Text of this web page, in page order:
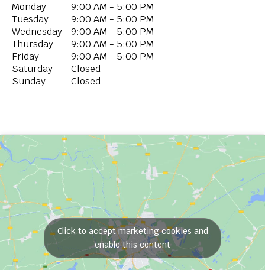
Monday
9:00 AM - 5:00 PM
Tuesday
9:00 AM - 5:00 PM
Wednesday
9:00 AM - 5:00 PM
Thursday
9:00 AM - 5:00 PM
Friday
9:00 AM - 5:00 PM
Saturday
Closed
Sunday
Closed
Click to accept marketing cookies and
enable this content